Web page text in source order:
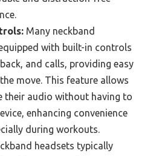
Many neckband
with built-in controls
and calls, providing easy
move. This feature allows
their audio without having to
enhancing convenience
during workouts.
headsets typically